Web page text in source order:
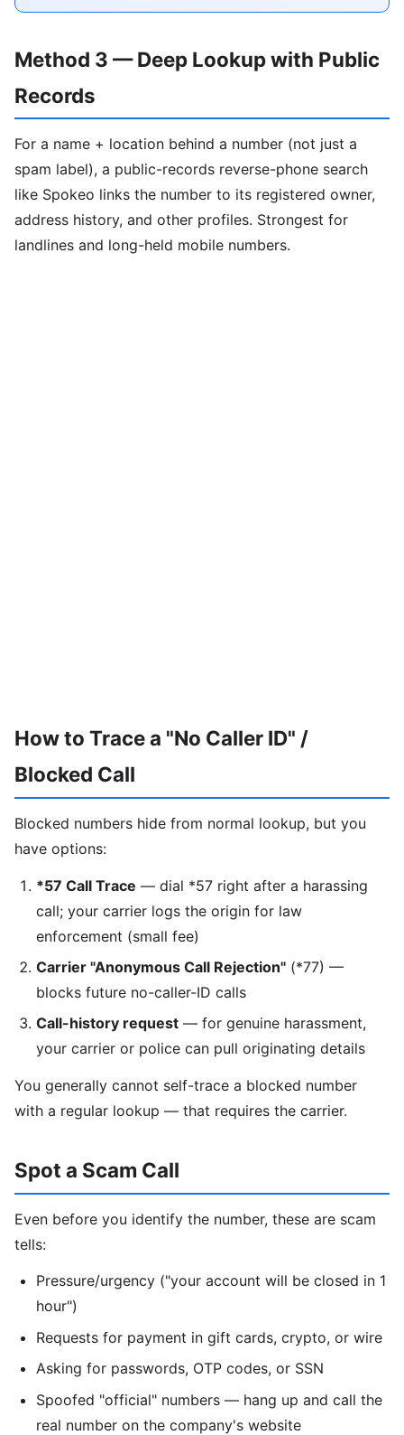
Method 3 — Deep Lookup with Public
Records
For a name + location behind a number (not just a
spam label), a public-records reverse-phone search
like Spokeo links the number to its registered owner,
address history, and other profiles. Strongest for
landlines and long-held mobile numbers.
How to Trace a "No Caller ID" /
Blocked Call
Blocked numbers hide from normal lookup, but you
have options:
*57 Call Trace — dial *57 right after a harassing
call; your carrier logs the origin for law
enforcement (small fee)
Carrier "Anonymous Call Rejection" (*77) —
blocks future no-caller-ID calls
Call-history request — for genuine harassment,
your carrier or police can pull originating details
You generally cannot self-trace a blocked number
with a regular lookup — that requires the carrier.
Spot a Scam Call
Even before you identify the number, these are scam
tells:
Pressure/urgency ("your account will be closed in 1
hour")
Requests for payment in gift cards, crypto, or wire
Asking for passwords, OTP codes, or SSN
Spoofed "official" numbers — hang up and call the
real number on the company's website